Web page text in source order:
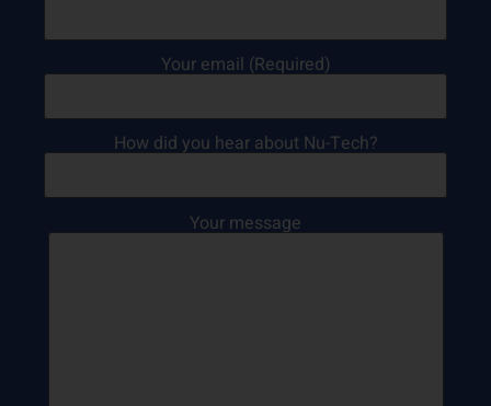
Your email (Required)
How did you hear about Nu-Tech?
Your message